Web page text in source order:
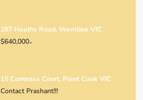
287 Heaths Road, Werribee VIC
$640,000-
15 Contessa Court, Point Cook VIC
Contact Prashant!!!